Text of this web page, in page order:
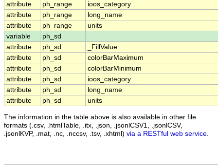
attribute
ph_range
ioos_category
attribute
ph_range
long_name
attribute
ph_range
units
variable
ph_sd
attribute
ph_sd
_FillValue
attribute
ph_sd
colorBarMaximum
attribute
ph_sd
colorBarMinimum
attribute
ph_sd
ioos_category
attribute
ph_sd
long_name
attribute
ph_sd units
The information in the table above is also available in other file
formats (.csv, .htmlTable, .itx, .json, .jsonlCSV1, .jsonlCSV,
.jsonlKVP, .mat, .nc, .nccsv, .tsv, .xhtml) via a RESTful web service